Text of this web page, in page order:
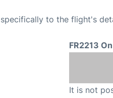
to the flight's
FR2213
It is not